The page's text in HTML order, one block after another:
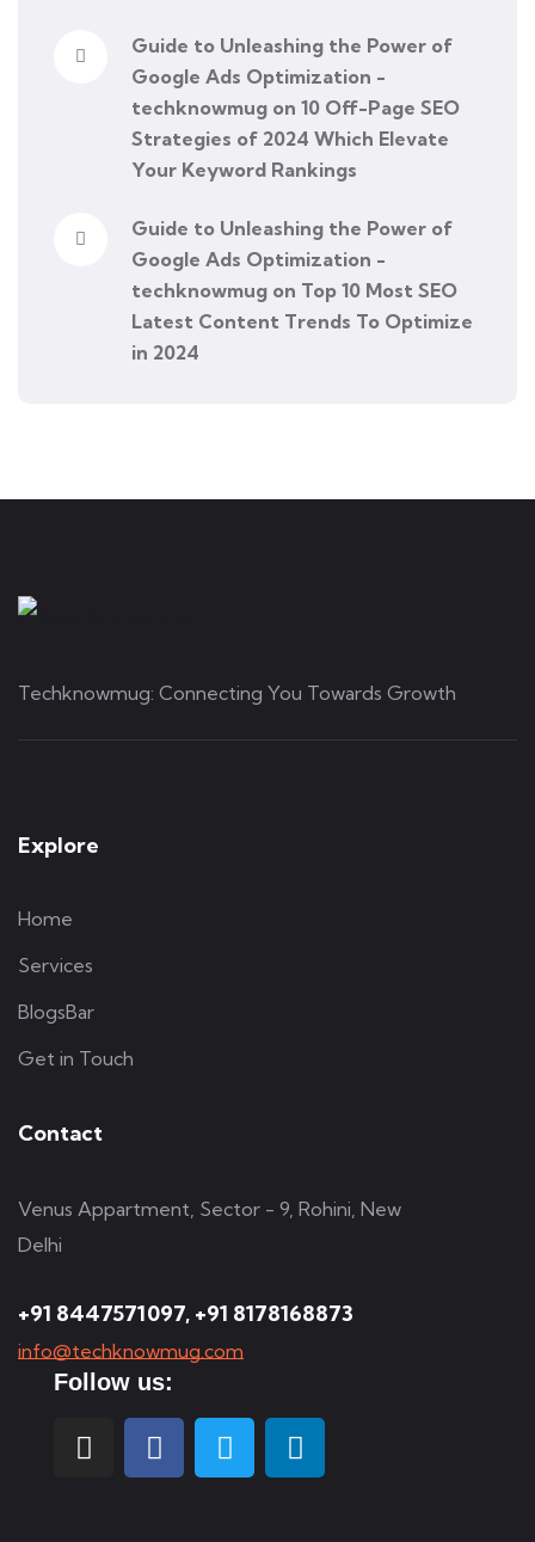
Guide to Unleashing the Power of
Google Ads Optimization -
techknowmug on 10 Off-Page SEO
Strategies of 2024 Which Elevate
Your Keyword Rankings
Guide to Unleashing the Power of
Google Ads Optimization -
techknowmug on Top 10 Most SEO
Latest Content Trends To Optimize
in 2024
Techknowmug: Connecting You Towards Growth
Explore
Home
Services
BlogsBar
Get in Touch
Contact
Venus Appartment, Sector - 9, Rohini, New
Delhi
+91 8447571097, +91 8178168873
info@techknowmug.com
Follow us: